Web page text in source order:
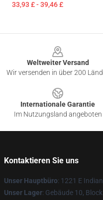
33,93 £ - 39,46 £
Weltweiter Versand
Wir versenden in über 200
Internationale Garantie
Im Nutzungsland angeboten
Kontaktieren Sie uns
Unser Hauptbüro: 1221 E
Unser Lager: Gebäude 10,